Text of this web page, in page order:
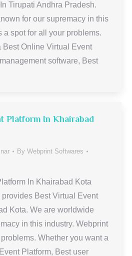
Tirupati Andhra Pradesh.
for our supremacy in this
a spot for all your problems.
Best Online Virtual Event
software, Best
Platform In Khairabad
By Webprint Softwares
In Khairabad Kota
Best Virtual Event
Kota. We are worldwide
in this industry. Webprint
Whether you want a
Platform, Best user